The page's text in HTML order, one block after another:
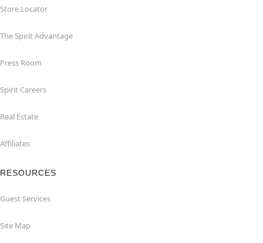
Store Locator
The Spirit Advantage
Press Room
Spirit Careers
Real Estate
Affiliates
RESOURCES
Guest Services
Site Map